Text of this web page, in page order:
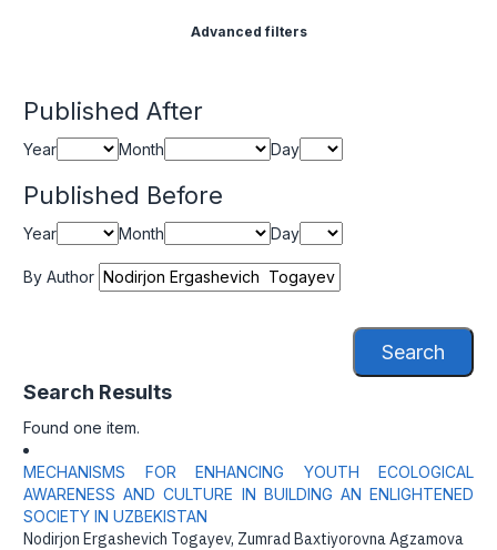
Advanced filters
Published After
Year Month Day
Published Before
Year Month Day
By Author
Search
Search Results
Found one item.
MECHANISMS FOR ENHANCING YOUTH ECOLOGICAL
AWARENESS AND CULTURE IN BUILDING AN ENLIGHTENED
SOCIETY IN UZBEKISTAN
Nodirjon Ergashevich Togayev, Zumrad Baxtiyorovna Agzamova